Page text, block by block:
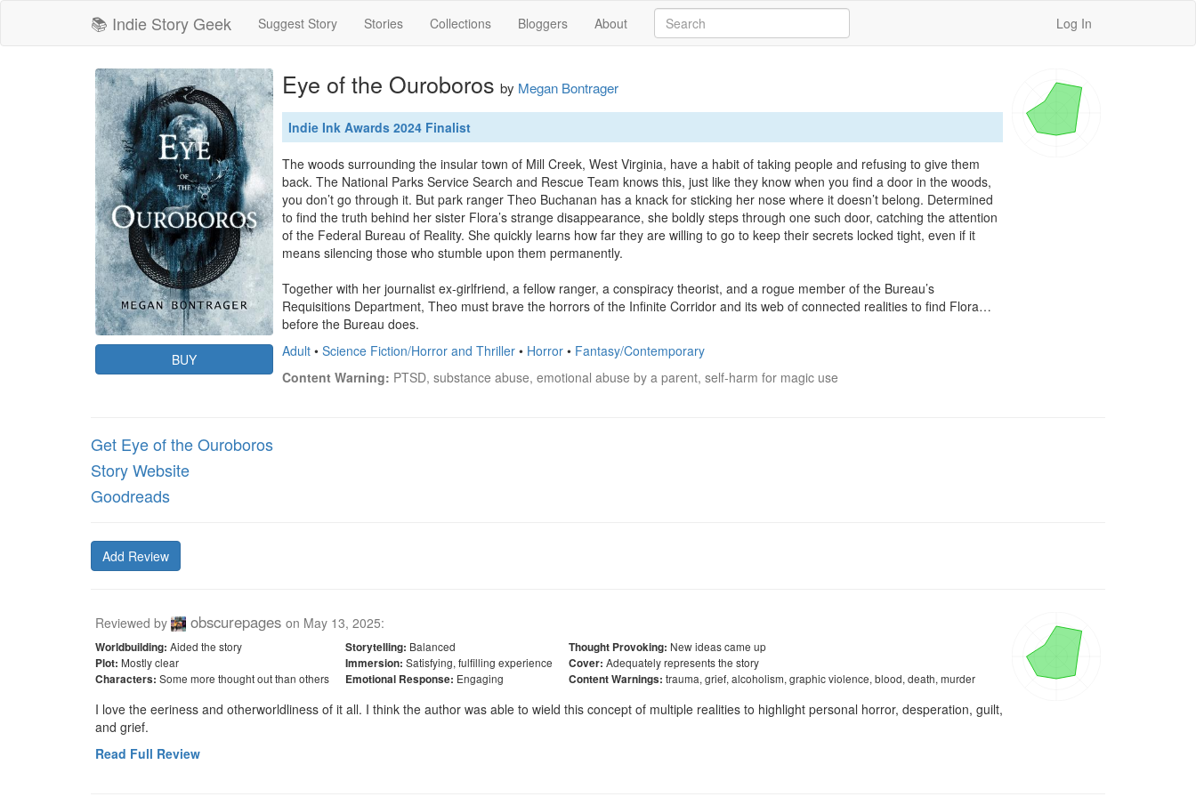
📚 Indie Story Geek Suggest Story Stories Collections Bloggers About Log In
BUY
Eye of the Ouroboros by Megan Bontrager
Indie Ink Awards 2024 Finalist
The woods surrounding the insular town of Mill Creek, West Virginia, have a habit of taking people and refusing to give them
back. The National Parks Service Search and Rescue Team knows this, just like they know when you find a door in the woods,
you don’t go through it. But park ranger Theo Buchanan has a knack for sticking her nose where it doesn’t belong. Determined
to find the truth behind her sister Flora’s strange disappearance, she boldly steps through one such door, catching the attention
of the Federal Bureau of Reality. She quickly learns how far they are willing to go to keep their secrets locked tight, even if it
means silencing those who stumble upon them permanently.
Together with her journalist ex-girlfriend, a fellow ranger, a conspiracy theorist, and a rogue member of the Bureau’s
Requisitions Department, Theo must brave the horrors of the Infinite Corridor and its web of connected realities to find Flora…
before the Bureau does.
Adult • Science Fiction/Horror and Thriller • Horror • Fantasy/Contemporary
Content Warning: PTSD, substance abuse, emotional abuse by a parent, self-harm for magic use
Get Eye of the Ouroboros
Story Website
Goodreads
Add Review
Reviewed by obscurepages on May 13, 2025:
Worldbuilding: Aided the story
Plot: Mostly clear
Characters: Some more thought out than others
Storytelling: Balanced
Immersion: Satisfying, fulfilling experience
Emotional Response: Engaging
Thought Provoking: New ideas came up
Cover: Adequately represents the story
Content Warnings: trauma, grief, alcoholism, graphic violence, blood, death, murder
I love the eeriness and otherworldliness of it all. I think the author was able to wield this concept of multiple realities to highlight personal horror, desperation, guilt,
and grief.
Read Full Review